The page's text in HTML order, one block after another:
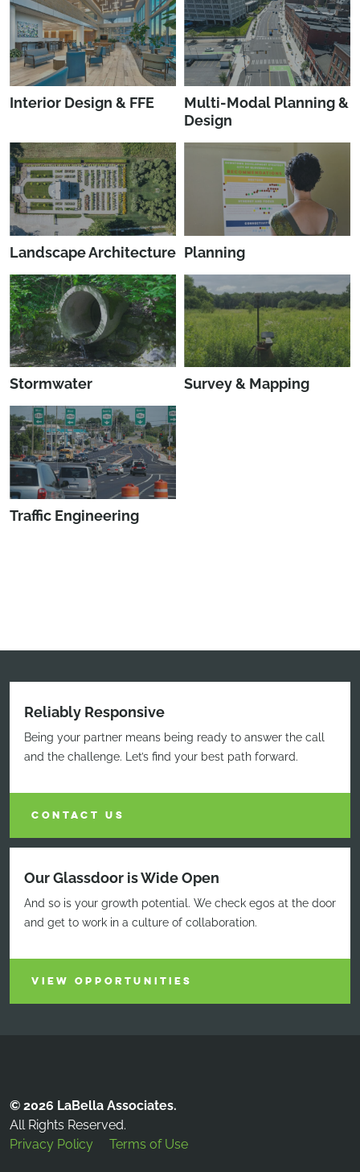
Interior Design & FFE
Multi-Modal Planning &
Design
Landscape Architecture Planning
Stormwater Survey & Mapping
Traffic Engineering
Reliably Responsive
Being your partner means being ready to answer the call
and the challenge. Let’s find your best path forward.
CONTACT US
Our Glassdoor is Wide Open
And so is your growth potential. We check egos at the door
and get to work in a culture of collaboration.
VIEW OPPORTUNITIES
© 2026 LaBella Associates.
All Rights Reserved.
Privacy Policy
Terms of Use